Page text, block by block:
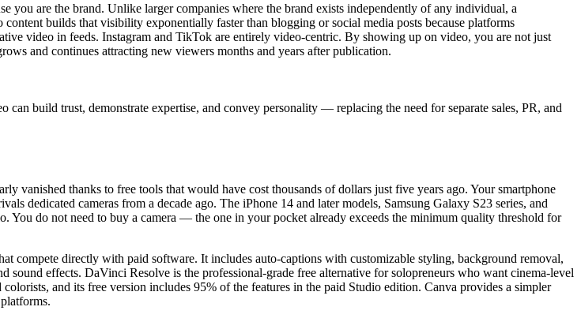
you are the brand. Unlike larger companies where the brand exists independently of any individual, a
builds that visibility exponentially faster than blogging or social media posts because platforms
video in feeds. Instagram and TikTok are entirely video-centric. By showing up on video, you are not just
and continues attracting new viewers months and years after publication.
build trust, demonstrate expertise, and convey personality — replacing the need for separate sales, PR, and
vanished thanks to free tools that would have cost thousands of dollars just five years ago. Your smartphone
dedicated cameras from a decade ago. The iPhone 14 and later models, Samsung Galaxy S23 series, and
do not need to buy a camera — the one in your pocket already exceeds the minimum quality threshold for
compete directly with paid software. It includes auto-captions with customizable styling, background removal,
effects. DaVinci Resolve is the professional-grade free alternative for solopreneurs who want cinema-level
and its free version includes 95% of the features in the paid Studio edition. Canva provides a simpler